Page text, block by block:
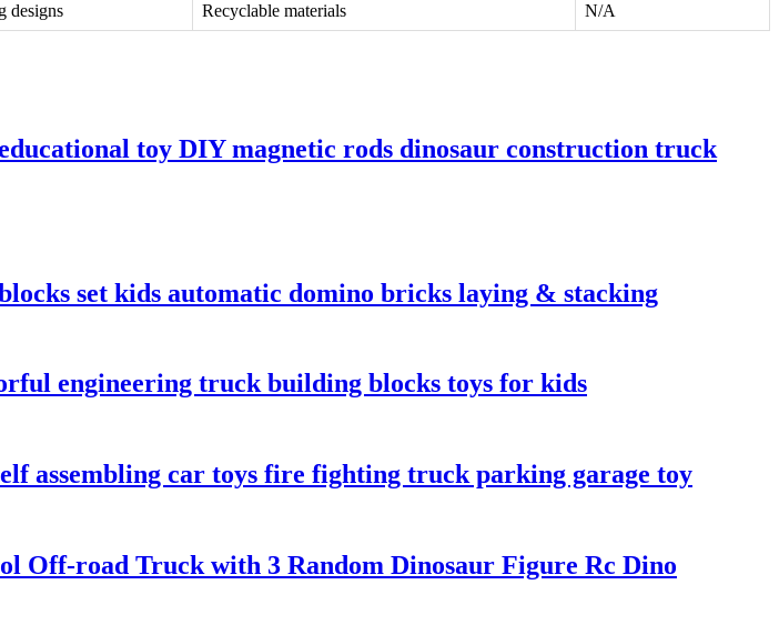
designs Recyclable materials N/A
toy DIY magnetic rods dinosaur construction truck
set kids automatic domino bricks laying & stacking
engineering truck building blocks toys for kids
assembling car toys fire fighting truck parking garage toy
Off-road Truck with 3 Random Dinosaur Figure Rc Dino